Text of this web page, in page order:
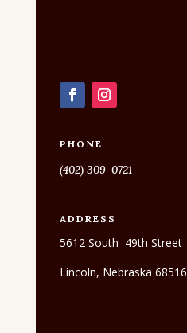
PHONE
(402) 309-0721
ADDRESS
5612 South 49th Street
Lincoln, Nebraska 68516